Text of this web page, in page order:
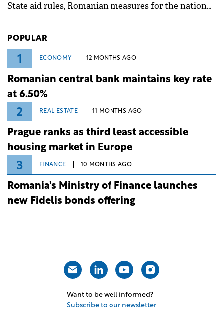
State aid rules, Romanian measures for the national
POPULAR
1 ECONOMY 12 MONTHS AGO
Romanian central bank maintains key rate
at 6.50%
2 REAL ESTATE 11 MONTHS AGO
Prague ranks as third least accessible
housing market in Europe
3 FINANCE 10 MONTHS AGO
Romania's Ministry of Finance launches
new Fidelis bonds offering
Want to be well informed?
Subscribe to our newsletter